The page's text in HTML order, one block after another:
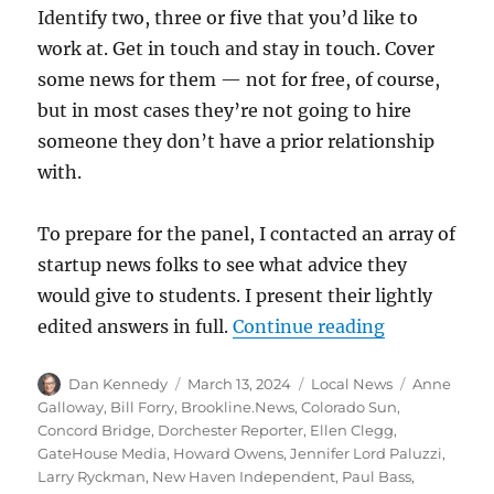
Identify two, three or five that you’d like to
work at. Get in touch and stay in touch. Cover
some news for them — not for free, of course,
but in most cases they’re not going to hire
someone they don’t have a prior relationship
with.
To prepare for the panel, I contacted an array of
startup news folks to see what advice they
would give to students. I present their lightly
edited answers in full.Continue reading“Startup
Author
Dan Kennedy
Posted
on
March 13, 2024 Categories
Local News Tags
Anne
Galloway, Bill Forry, Brookline.News,Colorado Sun,
Concord Bridge, Dorchester Reporter, Ellen Clegg,
GateHouse Media, Howard Owens,Jennifer Lord Paluzzi,
Larry Ryckman, New Haven Independent, Paul Bass,